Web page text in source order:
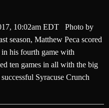
10:02am EDT Photo by
season, Matthew Peca scored
his fourth game with
ten games in all with the big
Syracuse Crunch